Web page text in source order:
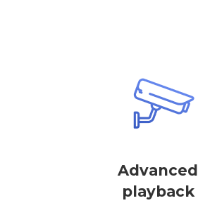
Advanced
playback